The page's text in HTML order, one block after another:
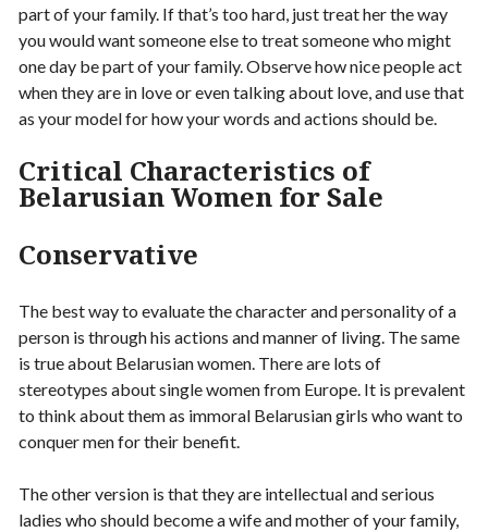
part of your family. If that’s too hard, just treat her the way
you would want someone else to treat someone who might
one day be part of your family. Observe how nice people act
when they are in love or even talking about love, and use that
as your model for how your words and actions should be.
Critical Characteristics of
Belarusian Women for Sale
Conservative
The best way to evaluate the character and personality of a
person is through his actions and manner of living. The same
is true about Belarusian women. There are lots of
stereotypes about single women from Europe. It is prevalent
to think about them as immoral Belarusian girls who want to
conquer men for their benefit.
The other version is that they are intellectual and serious
ladies who should become a wife and mother of your family,